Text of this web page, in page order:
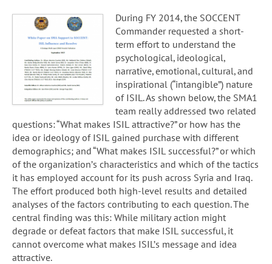
During FY 2014, the SOCCENT
Commander requested a short-
term effort to understand the
psychological, ideological,
narrative, emotional, cultural, and
inspirational (“intangible”) nature
of ISIL. As shown below, the SMA1
team really addressed two related
questions: “What makes ISIL attractive?” or how has the
idea or ideology of ISIL gained purchase with different
demographics; and “What makes ISIL successful?” or which
of the organization’s characteristics and which of the tactics
it has employed account for its push across Syria and Iraq.
The effort produced both high-level results and detailed
analyses of the factors contributing to each question. The
central finding was this: While military action might
degrade or defeat factors that make ISIL successful, it
cannot overcome what makes ISIL’s message and idea
attractive.